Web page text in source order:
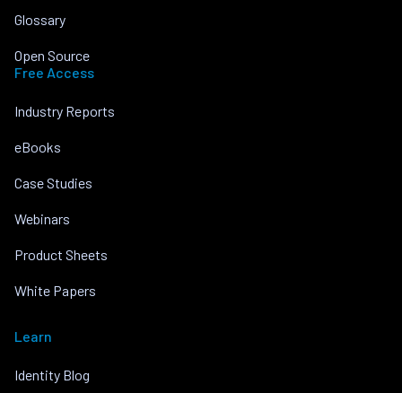
Glossary
Open Source
Free Access
Industry Reports
eBooks
Case Studies
Webinars
Product Sheets
White Papers
Learn
Identity Blog